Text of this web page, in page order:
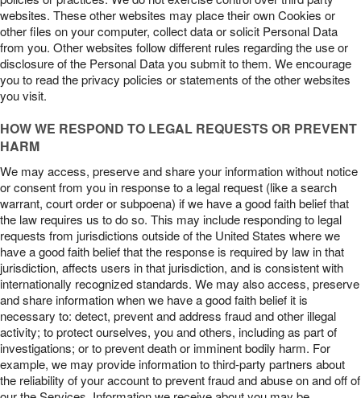
websites. These other websites may place their own Cookies or
other files on your computer, collect data or solicit Personal Data
from you. Other websites follow different rules regarding the use or
disclosure of the Personal Data you submit to them. We encourage
you to read the privacy policies or statements of the other websites
you visit.
HOW WE RESPOND TO LEGAL REQUESTS OR PREVENT
HARM
We may access, preserve and share your information without notice
or consent from you in response to a legal request (like a search
warrant, court order or subpoena) if we have a good faith belief that
the law requires us to do so. This may include responding to legal
requests from jurisdictions outside of the United States where we
have a good faith belief that the response is required by law in that
jurisdiction, affects users in that jurisdiction, and is consistent with
internationally recognized standards. We may also access, preserve
and share information when we have a good faith belief it is
necessary to: detect, prevent and address fraud and other illegal
activity; to protect ourselves, you and others, including as part of
investigations; or to prevent death or imminent bodily harm. For
example, we may provide information to third-party partners about
the reliability of your account to prevent fraud and abuse on and off of